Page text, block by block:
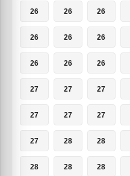
26 26 26
26 26 26
26 26 26
27 27 27
27 27 27
27 28 28
28 28 28